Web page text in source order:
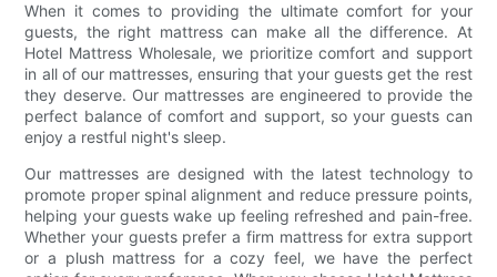
When it comes to providing the ultimate comfort for your
guests, the right mattress can make all the difference. At
Hotel Mattress Wholesale, we prioritize comfort and support
in all of our mattresses, ensuring that your guests get the rest
they deserve. Our mattresses are engineered to provide the
perfect balance of comfort and support, so your guests can
enjoy a restful night's sleep.
Our mattresses are designed with the latest technology to
promote proper spinal alignment and reduce pressure points,
helping your guests wake up feeling refreshed and pain-free.
Whether your guests prefer a firm mattress for extra support
or a plush mattress for a cozy feel, we have the perfect